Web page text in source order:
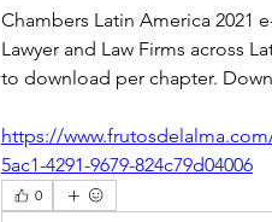
Chambers Latin America 2021
Lawyer and Law Firms across
to download per chapter.
https://
5ac1-4291-9679-824c79d04006
0